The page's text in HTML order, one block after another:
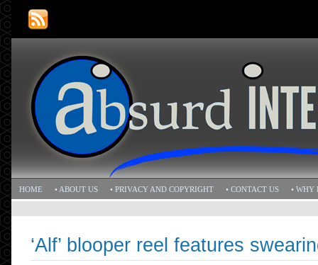
HOME • ABOUT US • PRIVACY AND COPYRIGHT • CONTACT US • WHY
‘Alf’ blooper reel features